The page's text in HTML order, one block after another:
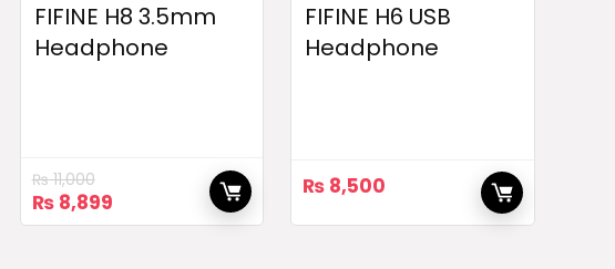
FIFINE H8 3.5mm
Headphone
₨11,000
Original
price
₨8,899Current
price
FIFINE H6 USB
Headphone
₨ 8,500